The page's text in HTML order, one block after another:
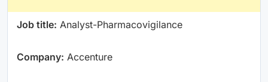
Job title: Analyst-Pharmacovigilance
Company: Accenture